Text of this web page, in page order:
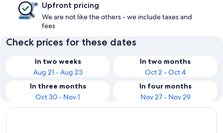
Upfront pricing
We are not like the others - we include taxes and
fees
Check prices for these dates
In two weeks
Aug 21 - Aug 23
In two months
Oct 2 - Oct 4
In three months
Oct 30 - Nov 1
In four months
Nov 27 - Nov 29